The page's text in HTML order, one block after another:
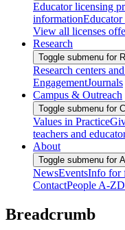
Educator licensing
informationEducator
View all licenses
Research
Toggle submenu for
Research centers
EngagementJournals
Campus & Outreach
Toggle submenu for
Values in Practice
teachers and
About
Toggle submenu for
NewsEventsInfo for
ContactPeople A-Z
Breadcrumb